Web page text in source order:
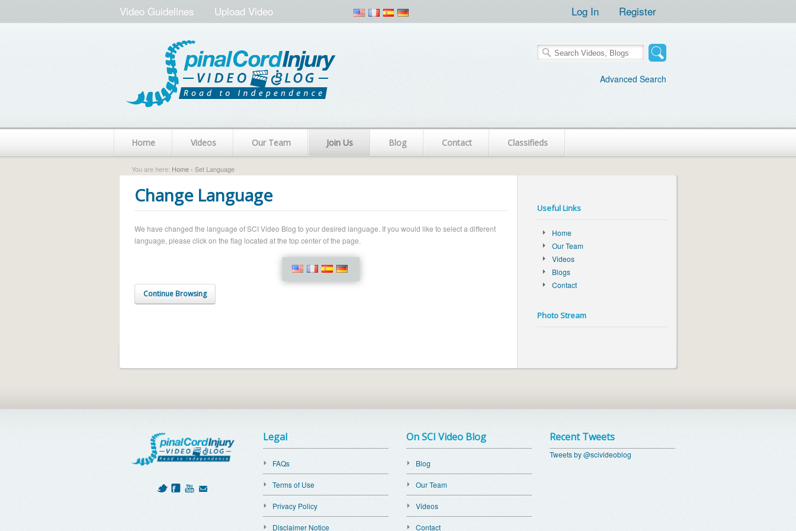
Video Guidelines Upload Video Log In Register
Advanced Search
Home Videos Our Team Join Us Blog Contact Classifieds
You are here: Home › Set Language
Change Language
We have changed the language of SCI Video Blog to your desired language. If you would like to select a different
language, please click on the flag located at the top center of the page.
Continue Browsing
Useful Links
Home
Our Team
Videos
Blogs
Contact
Photo Stream
Legal
FAQs
Terms of Use
Privacy Policy
Disclaimer Notice
On SCI Video Blog
Blog
Our Team
Videos
Contact
Recent Tweets
Tweets by @scivideoblog